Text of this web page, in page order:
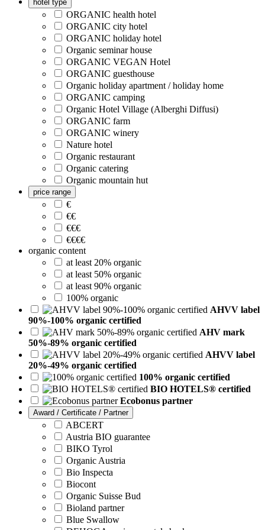
hotel type
ORGANIC health hotel
ORGANIC city hotel
ORGANIC holiday hotel
Organic seminar house
ORGANIC VEGAN Hotel
ORGANIC guesthouse
Organic holiday apartment / holiday home
ORGANIC camping
Organic Hotel Village (Alberghi Diffusi)
ORGANIC farm
ORGANIC winery
Nature hotel
Organic restaurant
Organic catering
Organic mountain hut
price range
€
€€
€€€
€€€€
organic content
at least 20% organic
at least 50% organic
at least 90% organic
100% organic
AHVV label
90%-100% organic certified
AHV mark
50%-89% organic certified
AHVV label
20%-49% organic certified
100% organic certified
BIO HOTELS® certified
Ecobonus partner
Award / Certificate / Partner
ABCERT
Austria BIO guarantee
BIKO Tyrol
Organic Austria
Bio Inspecta
Biocont
Organic Suisse Bud
Bioland partner
Blue Swallow